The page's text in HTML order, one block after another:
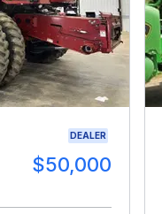
DEALER
$50,000